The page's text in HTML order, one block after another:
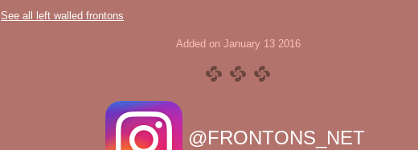
See all left walled frontons
Added on January 13 2016
@FRONTONS_NET